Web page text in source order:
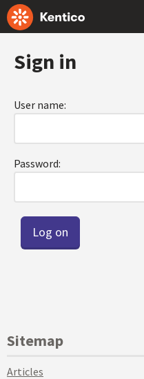
Sign in
User name:
Password:
Sitemap
Articles